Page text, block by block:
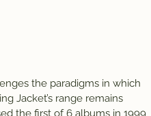
the paradigms in which
Jacket’s range remains
the first of 6 albums in 1999